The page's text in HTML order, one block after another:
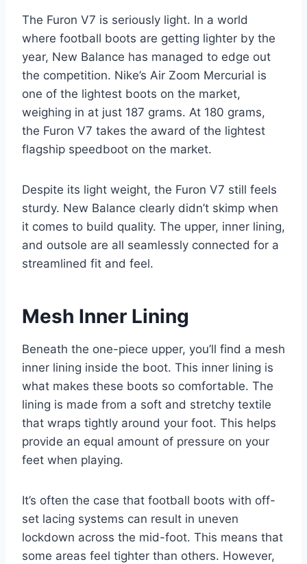
The Furon V7 is seriously light. In a world
where football boots are getting lighter by the
year, New Balance has managed to edge out
the competition. Nike’s Air Zoom Mercurial is
one of the lightest boots on the market,
weighing in at just 187 grams. At 180 grams,
the Furon V7 takes the award of the lightest
flagship speedboot on the market.
Despite its light weight, the Furon V7 still feels
sturdy. New Balance clearly didn’t skimp when
it comes to build quality. The upper, inner lining,
and outsole are all seamlessly connected for a
streamlined fit and feel.
Mesh Inner Lining
Beneath the one-piece upper, you’ll find a mesh
inner lining inside the boot. This inner lining is
what makes these boots so comfortable. The
lining is made from a soft and stretchy textile
that wraps tightly around your foot. This helps
provide an equal amount of pressure on your
feet when playing.
It’s often the case that football boots with off-
set lacing systems can result in uneven
lockdown across the mid-foot. This means that
some areas feel tighter than others. However,